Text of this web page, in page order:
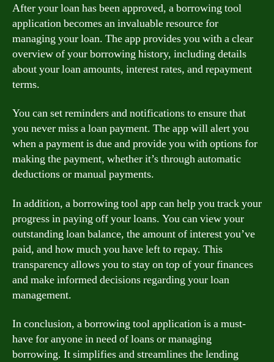
After your loan has been approved, a borrowing tool
application becomes an invaluable resource for
managing your loan. The app provides you with a clear
overview of your borrowing history, including details
about your loan amounts, interest rates, and repayment
terms.
You can set reminders and notifications to ensure that
you never miss a loan payment. The app will alert you
when a payment is due and provide you with options for
making the payment, whether it’s through automatic
deductions or manual payments.
In addition, a borrowing tool app can help you track your
progress in paying off your loans. You can view your
outstanding loan balance, the amount of interest you’ve
paid, and how much you have left to repay. This
transparency allows you to stay on top of your finances
and make informed decisions regarding your loan
management.
In conclusion, a borrowing tool application is a must-
have for anyone in need of loans or managing
borrowing. It simplifies and streamlines the lending